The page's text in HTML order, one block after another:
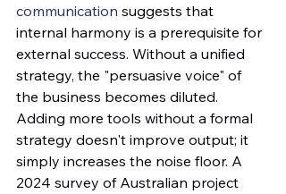
communication suggests that
internal harmony is a prerequisite for
external success. Without a unified
strategy, the "persuasive voice" of
the business becomes diluted.
Adding more tools without a formal
strategy doesn't improve output; it
simply increases the noise floor. A
2024 survey of Australian project